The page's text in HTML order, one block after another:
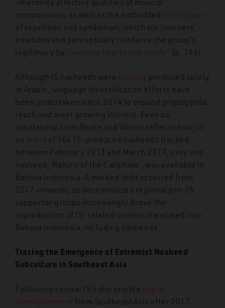
compositions, as well as the embedded techniques
of repetition and symbolism, which stir listeners’
emotions and perceptually reinforce the group’s
legitimacy by “winning hearts and minds” (p. 196).
Although IS nasheeds were initially produced solely
in Arabic, language diversification efforts have
been undertaken since 2014 to expand propaganda
reach and meet growing interest. Even so,
scholarship from Baele and Winter reflects how, in
an index of 104 IS-produced nasheeds tracked
between February 2013 and March 2017, only one
nasheed, ‘Return of the Caliphate’, was available in
Bahasa Indonesia. A marked shift occurred from
2017 onwards, as decentralised regional pro-IS
supporter groups increasingly drove the
reproduction of IS-related content translated into
Bahasa Indonesia, including nasheeds.
Tracing the Emergence of Extremist Nasheed
Subculture in Southeast Asia
Following central IS’s discernible digital
disengagement from Southeast Asia after 2017,